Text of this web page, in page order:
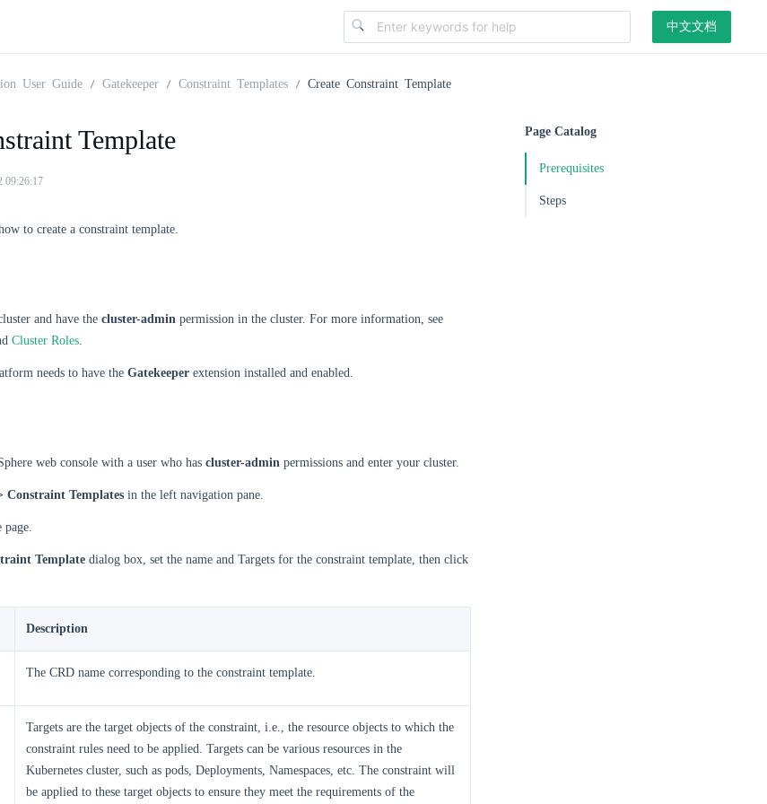
中文文档
User Guide Gatekeeper Constraint Templates Create Constraint Template
Template
09:26:17
to create a constraint template.
and have the cluster-admin permission in the cluster. For more information, see
Cluster Roles.
needs to have the Gatekeeper extension installed and enabled.
web console with a user who has cluster-admin permissions and enter your cluster.
Constraint Templates in the left navigation pane.
page.
Template dialog box, set the name and Targets for the constraint template, then click
Description
The CRD name corresponding to the constraint template.
Targets are the target objects of the constraint, i.e., the resource objects to which the
constraint rules need to be applied. Targets can be various resources in the
Kubernetes cluster, such as pods, Deployments, Namespaces, etc. The constraint will
be applied to these target objects to ensure they meet the requirements of the
Page Catalog
Prerequisites
Steps